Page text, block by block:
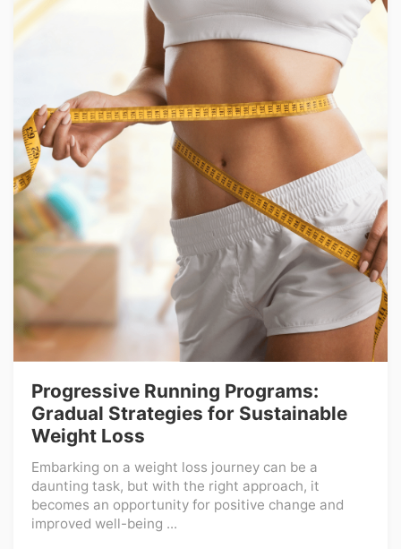
Progressive Running Programs:
Gradual Strategies for Sustainable
Weight Loss
Embarking on a weight loss journey can be a
daunting task, but with the right approach, it
becomes an opportunity for positive change and
improved well-being ...